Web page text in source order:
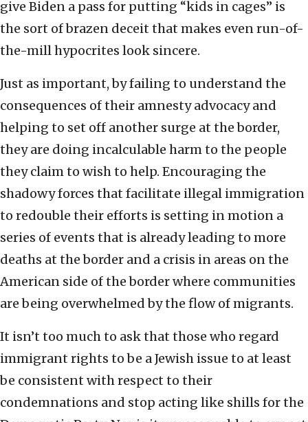
give Biden a pass for putting “kids in cages” is
the sort of brazen deceit that makes even run-of-
the-mill hypocrites look sincere.
Just as important, by failing to understand the
consequences of their amnesty advocacy and
helping to set off another surge at the border,
they are doing incalculable harm to the people
they claim to wish to help. Encouraging the
shadowy forces that facilitate illegal immigration
to redouble their efforts is setting in motion a
series of events that is already leading to more
deaths at the border and a crisis in areas on the
American side of the border where communities
are being overwhelmed by the flow of migrants.
It isn’t too much to ask that those who regard
immigrant rights to be a Jewish issue to at least
be consistent with respect to their
condemnations and stop acting like shills for the